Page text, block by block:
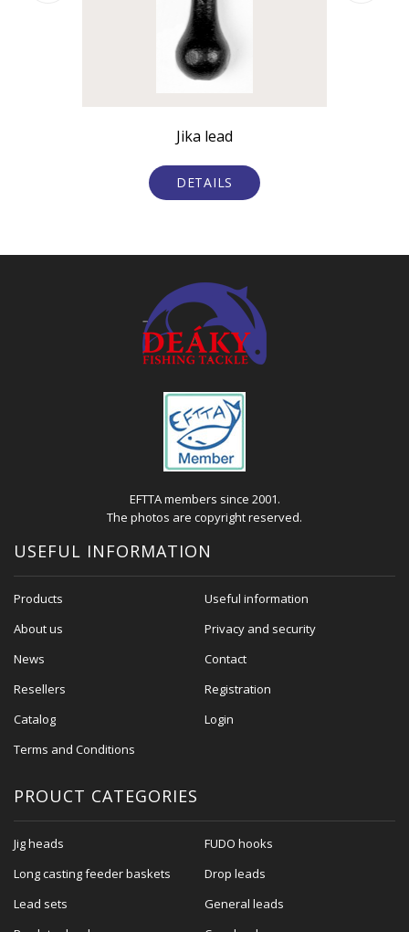
Jika lead
DETAILS
EFTTA members since 2001.
The photos are copyright reserved.
USEFUL INFORMATION
Products
Useful information
About us
Privacy and security
News
Contact
Resellers
Registration
Catalog
Login
Terms and Conditions
PROUCT CATEGORIES
Jig heads
FUDO hooks
Long casting feeder baskets
Drop leads
Lead sets
General leads